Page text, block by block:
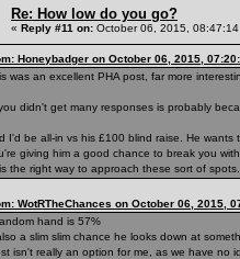
Re: How low do you go?
« Reply #11 on: October 06, 2015,
Honeybadger on October 06, 2015,
was an excellent PHA post, far more
didn't get many responses is probably
I'd be all-in vs his £100 blind raise. He
giving him a good chance to break you
the right way to approach these sort of
WotRTheChances on October 06, 2015,
hand is 57%
a slim slim chance he looks down at
isn't really an option for me, as we have